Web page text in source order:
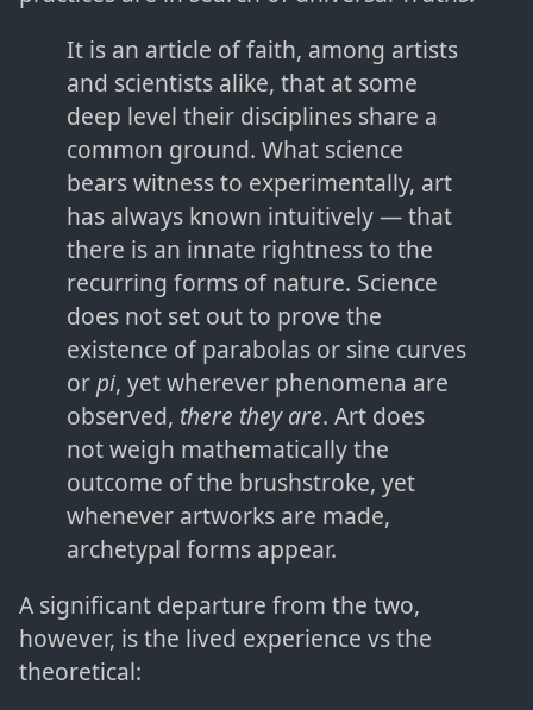
It is an article of faith, among artists
and scientists alike, that at some
deep level their disciplines share a
common ground. What science
bears witness to experimentally, art
has always known intuitively — that
there is an innate rightness to the
recurring forms of nature. Science
does not set out to prove the
existence of parabolas or sine curves
orpi, yet wherever phenomena are
observed, there they are. Art does
not weigh mathematically the
outcome of the brushstroke, yet
whenever artworks are made,
archetypal forms appear.
A significant departure from the two,
however, is the lived experience vs the
theoretical: